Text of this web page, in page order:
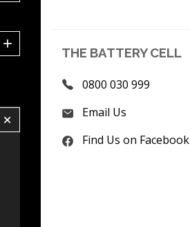
+
+
THE BATTERY CELL
0800 030 999
Email Us
Find Us on Facebook